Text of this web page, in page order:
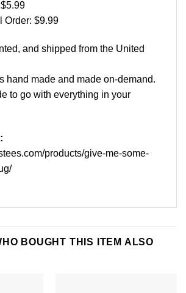
Order: $9.99
and shipped from the United
hand made and made on-demand.
to go with everything in your
products/give-me-some-
BOUGHT THIS ITEM ALSO